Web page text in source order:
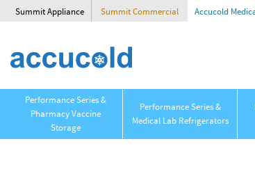
Summit Appliance Summit Commercial Accucold
Performance Series &
Pharmacy Vaccine
Storage
Performance Series &
Medical Lab Refrigerators